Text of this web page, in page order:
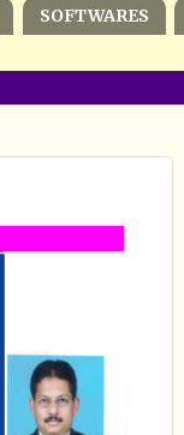
SOFTWARES